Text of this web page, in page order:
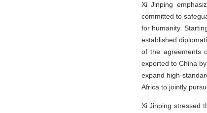
Xi Jinping
committed to
for humanity.
established
of the agreements
exported to China
expand high-
Africa to jointly
Xi Jinping stressed